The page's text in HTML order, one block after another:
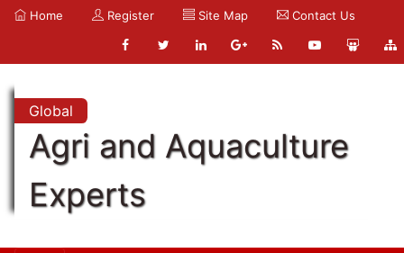
Home Register Site Map Contact Us
Global
Agri and Aquaculture
Experts